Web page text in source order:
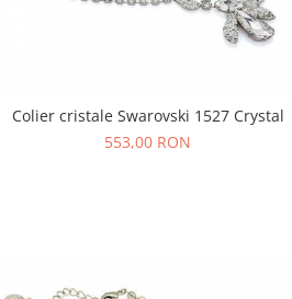
Colier cristale Swarovski 1527 Crystal
553,00 RON